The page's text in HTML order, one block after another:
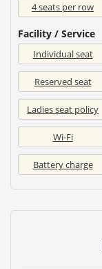
4 seats per row
Facility / Service
Individual seat
Reserved seat
Ladies seat policy
Wi-Fi
Battery charge